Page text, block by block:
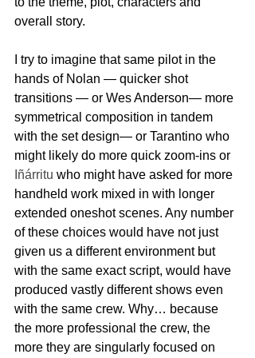
overall story.
I try to imagine that same pilot in the
hands of Nolan — quicker shot
transitions — or Wes Anderson— more
symmetrical composition in tandem
with the set design— or Tarantino who
might likely do more quick zoom-ins or
Iñárritu who might have asked for more
handheld work mixed in with longer
extended oneshot scenes. Any number
of these choices would have not just
given us a different environment but
with the same exact script, would have
produced vastly different shows even
with the same crew. Why… because
the more professional the crew, the
more they are singularly focused on